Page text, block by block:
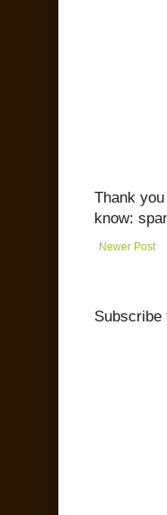
Thank
know:
Newer Post
Subscribe